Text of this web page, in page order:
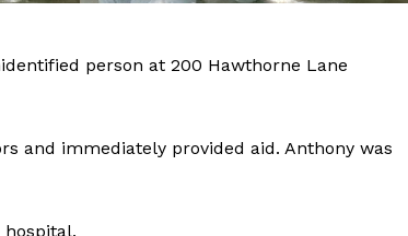
person at 200 Hawthorne Lane
and immediately provided aid. Anthony was